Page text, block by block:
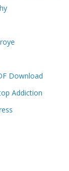
Download
Addiction